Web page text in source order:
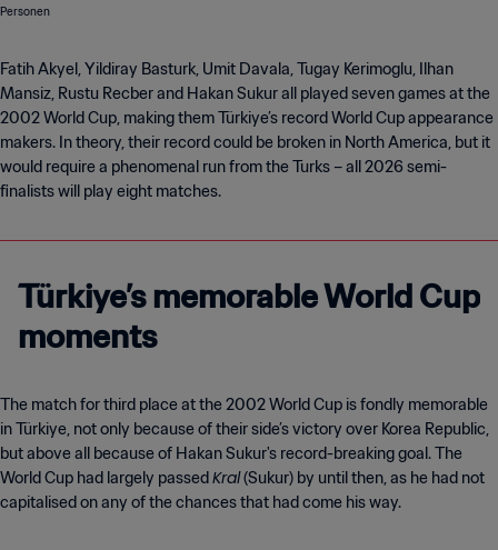
Fatih Akyel, Yildiray Basturk, Umit Davala, Tugay Kerimoglu, Ilhan
Mansiz, Rustu Recber and Hakan Sukur all played seven games at the
2002 World Cup, making them Türkiye’s record World Cup appearance
makers. In theory, their record could be broken in North America, but it
would require a phenomenal run from the Turks – all 2026 semi-
finalists will play eight matches.
Türkiye’s memorable World Cup
moments
The match for third place at the 2002 World Cup is fondly memorable
in Türkiye, not only because of their side’s victory over Korea Republic,
but above all because of Hakan Sukur's record-breaking goal. The
World Cup had largely passedKral(Sukur) by until then, as he had not
capitalised on any of the chances that had come his way.